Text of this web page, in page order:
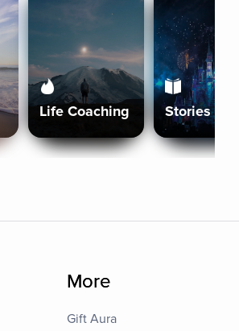
Life Coaching Stories
More
Gift Aura